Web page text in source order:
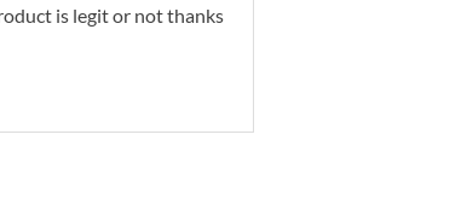
is legit or not thanks